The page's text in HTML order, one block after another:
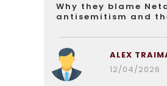
Why they blame
antisemitism and
ALEX
12/04/2026